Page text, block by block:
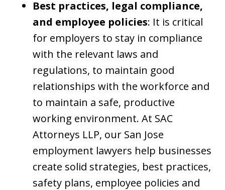
Best practices, legal compliance,
and employee policies: It is critical
for employers to stay in compliance
with the relevant laws and
regulations, to maintain good
relationships with the workforce and
to maintain a safe, productive
working environment. At SAC
Attorneys LLP, our San Jose
employment lawyers help businesses
create solid strategies, best practices,
safety plans, employee policies and